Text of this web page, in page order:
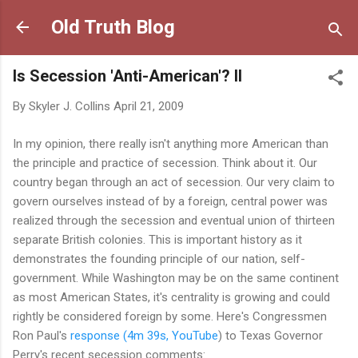
Skip to main content
Old Truth Blog
Is Secession 'Anti-American'? II
By Skyler J. Collins April 21, 2009
In my opinion, there really isn't anything more American than
the principle and practice of secession. Think about it. Our
country began through an act of secession. Our very claim to
govern ourselves instead of by a foreign, central power was
realized through the secession and eventual union of thirteen
separate British colonies. This is important history as it
demonstrates the founding principle of our nation, self-
government. While Washington may be on the same continent
as most American States, it's centrality is growing and could
rightly be considered foreign by some. Here's Congressmen
Ron Paul's response (4m 39s, YouTube) to Texas Governor
Perry's recent secession comments: